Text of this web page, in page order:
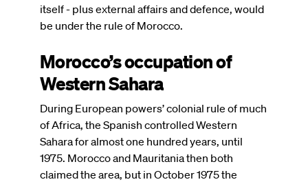
itself - plus external affairs and defence, would
be under the rule of Morocco.
Morocco’s occupation of
Western Sahara
During European powers’ colonial rule of much
of Africa, the Spanish controlled Western
Sahara for almost one hundred years, until
1975. Morocco and Mauritania then both
claimed the area, but in October 1975 the